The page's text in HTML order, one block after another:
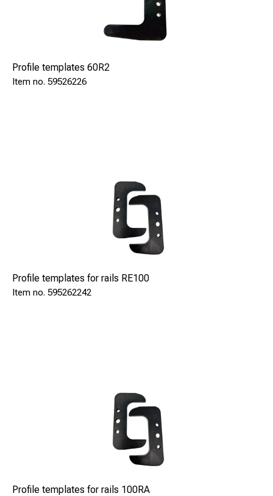
Profile templates 60R2
59526226
Profile templates for rails RE100
595262242
Profile templates for rails 100RA